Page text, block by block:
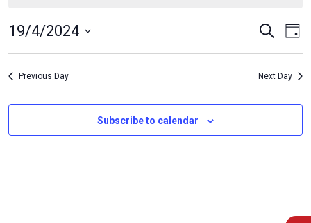
Events
Search
and
Search
Day
19/4/2024
Previous Day Next Day
Subscribe to calendar